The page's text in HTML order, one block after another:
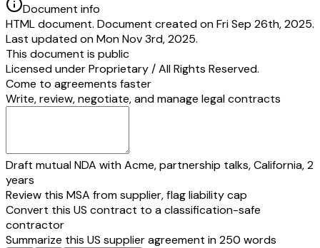
Document info
HTML document. Document created on Fri Sep 26th, 2025.
Last updated on Mon Nov 3rd, 2025.
This document is public
Licensed underProprietary / All Rights Reserved.
Come to agreements faster
Write, review, negotiate, and manage legal contracts
Draft mutual NDA with Acme, partnership talks, California, 2
years
Review this MSA from supplier, flag liability cap
Convert this US contract to a classification-safe
contractor
Summarize this US supplier agreement in 250 words